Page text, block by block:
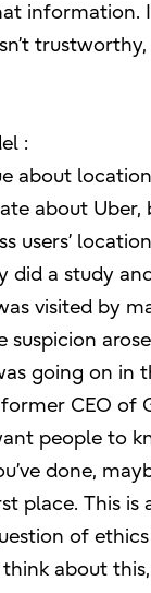
information.
trustworthy,
:
about
about Uber,
users’
did a study
visited by
suspicion
going on in
CEO of
people to
done,
place. This is
of
about this,